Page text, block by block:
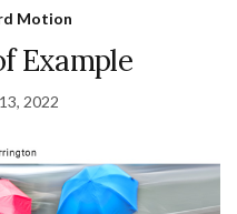
Motion
Example
2022